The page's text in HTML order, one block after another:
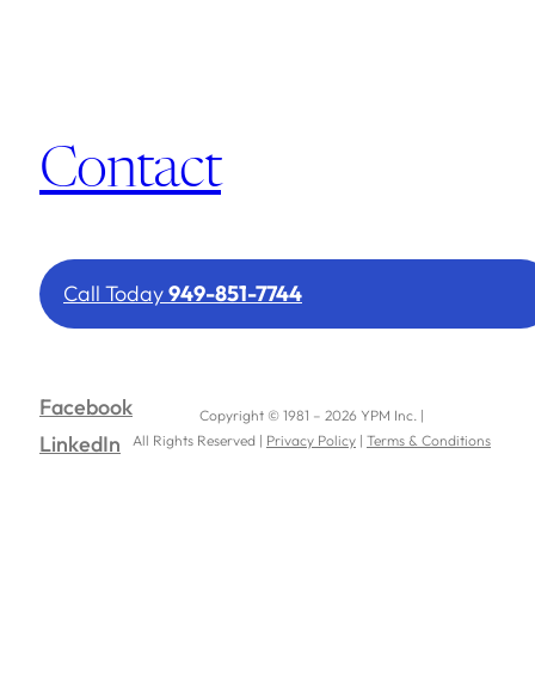
Contact
Call Today949-851-7744
Facebook
LinkedIn
Copyright © 1981 – 2026 YPM Inc. |
All Rights Reserved | Privacy Policy | Terms & Conditions